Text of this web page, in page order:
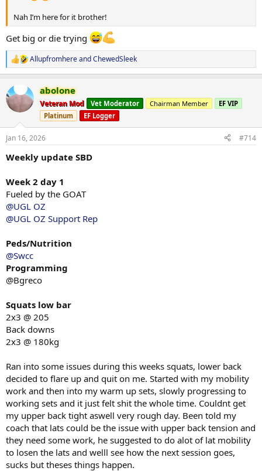
Nah I’m here for it brother!
Get big or die trying
R
e
c
t
i
n
s
:
AllupfromhereandChewedSleek
abolone
Veteran Mod Vet Moderator Chairman Member
EF VIP
Platinum
EF Logger
Jan 16, 2026 #714
Weekly update SBD
Week 2 day 1
Fueled by the GOAT
@UGL OZ
@UGL OZ Support Rep
Peds/Nutrition
@Swcc
Programming
@Bgreco
Squats low bar
2x3 @ 205
Back downs
2x3 @ 180kg
Ran into some issues during this weeks squats, lower back
decided to flare up and quit on me. Started with my mobility
work and then into my warm up sets, slowly progressing to
working sets and it just felt shit the whole time. Couldnt get
my upper back tight aswell very rough day. Been told my
coach that lats could be the issue with upper back tension and
they need some work, he suggested to do alot of lat mobility
to losen the lats and welll see how the next session goes,
sucks but theses things happen.